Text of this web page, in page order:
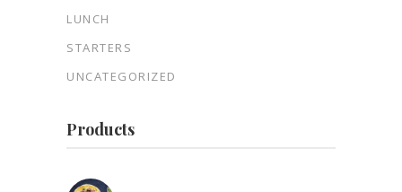
LUNCH
STARTERS
UNCATEGORIZED
Products